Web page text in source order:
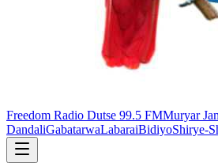
Freedom Radio Dutse 99.5 FMMuryar
DandaliGabatarwaLabaraiBidiyoShirye-